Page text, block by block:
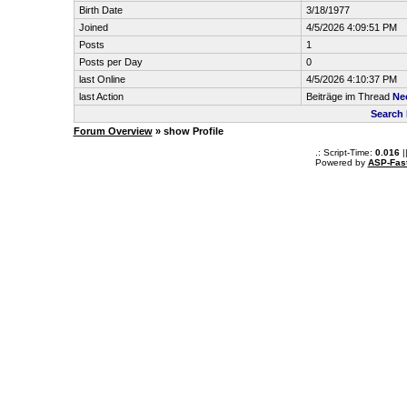
Birth Date
3/18/1977
Joined
4/5/2026 4:09:51 PM
Posts
1
Posts per Day
0
last Online
4/5/2026 4:10:37 PM
last Action
Beiträge im Thread
Search
Forum Overview» show Profile
.: Script-Time: 0.016||
Powered by ASP-